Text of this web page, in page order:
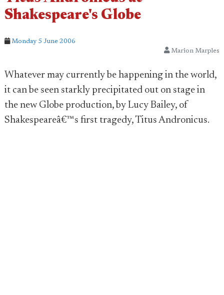
Shakespeare's Globe
Monday 5 June 2006
Marion Marples
Whatever may currently be happening in the world,
it can be seen starkly precipitated out on stage in
the new Globe production, by Lucy Bailey, of
Shakespeareâ€™s first tragedy, Titus Andronicus.